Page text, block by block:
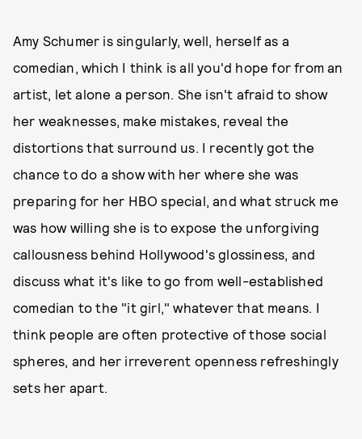
Amy Schumer is singularly, well, herself as a
comedian, which I think is all you'd hope for from an
artist, let alone a person. She isn't afraid to show
her weaknesses, make mistakes, reveal the
distortions that surround us. I recently got the
chance to do a show with her where she was
preparing for her HBO special, and what struck me
was how willing she is to expose the unforgiving
callousness behind Hollywood's glossiness, and
discuss what it's like to go from well-established
comedian to the "it girl," whatever that means. I
think people are often protective of those social
spheres, and her irreverent openness refreshingly
sets her apart.